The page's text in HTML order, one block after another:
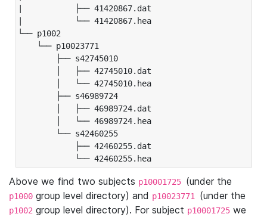
|           ├── 41420867.dat
|           └── 41420867.hea
└── p1002
└── p10023771
├── s42745010
│   ├── 42745010.dat
│   └── 42745010.hea
├── s46989724
│   ├── 46989724.dat
│   └── 46989724.hea
└── s42460255
├── 42460255.dat
└── 42460255.hea
Above we find two subjects p10001725 (under the
p1000 group level directory) and p10023771 (under the
p1002 group level directory). For subject p10001725 we